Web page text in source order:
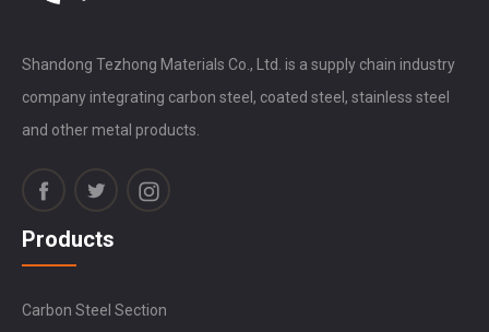
Shandong Tezhong Materials Co., Ltd. is a supply chain industry
company integrating carbon steel, coated steel, stainless steel
and other metal products.
Products
Carbon Steel Section